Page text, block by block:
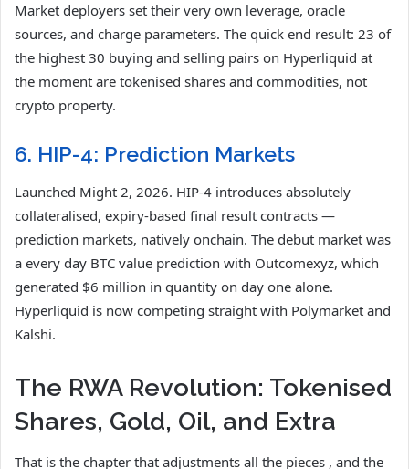
Market deployers set their very own leverage, oracle
sources, and charge parameters. The quick end result: 23 of
the highest 30 buying and selling pairs on Hyperliquid at
the moment are tokenised shares and commodities, not
crypto property.
6. HIP-4: Prediction Markets
Launched Might 2, 2026. HIP-4 introduces absolutely
collateralised, expiry-based final result contracts —
prediction markets, natively onchain. The debut market was
a every day BTC value prediction with Outcomexyz, which
generated $6 million in quantity on day one alone.
Hyperliquid is now competing straight with Polymarket and
Kalshi.
The RWA Revolution: Tokenised
Shares, Gold, Oil, and Extra
That is the chapter that adjustments all the pieces , and the